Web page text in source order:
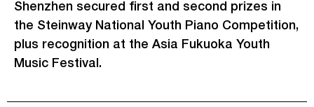
Shenzhen secured first and second prizes in
the Steinway National Youth Piano Competition,
plus recognition at the Asia Fukuoka Youth
Music Festival.